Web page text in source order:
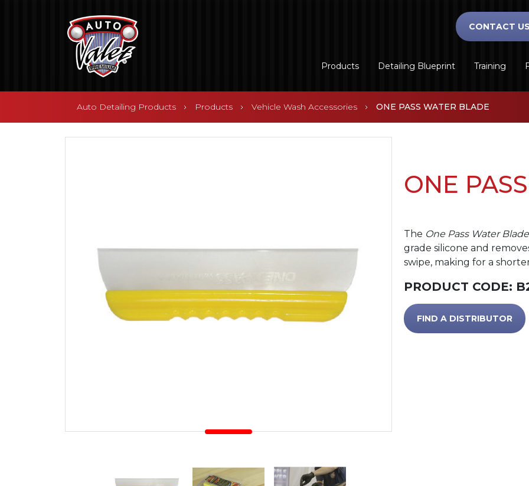
CONTACT
Products Detailing Blueprint Training
Auto Detailing Products Products Vehicle Wash Accessories ONE PASS WATER BLADE
ONE
The One Pass Water Blade
grade silicone and
swipe, making for a
PRODUCT CODE:
FIND A DISTRIBUTOR